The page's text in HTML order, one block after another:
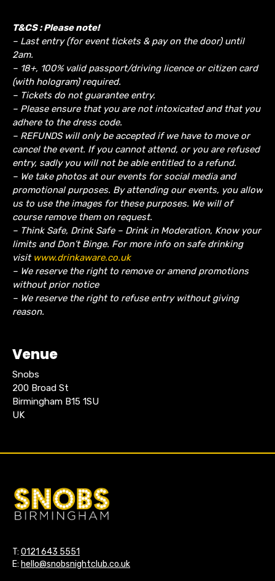
T&CS : Please note!
– Last entry (for event tickets & pay on the door) until
2am.
– 18+, 100% valid passport/driving licence or citizen card
(with hologram) required.
– Tickets do not guarantee entry.
– Please ensure that you are not intoxicated and that you
adhere to the dress code.
– REFUNDS will only be accepted if we have to move or
cancel the event. If you cannot attend, or you are refused
entry, sadly you will not be able entitled to a refund.
– We take photos at our events for social media and
promotional purposes. By attending our events, you allow
us to use the images for these purposes. We will of
course remove them on request.
– Think Safe, Drink Safe – Drink in Moderation, Know your
limits and Don’t Binge. For more info on safe drinking
visit www.drinkaware.co.uk
– We reserve the right to remove or amend promotions
without prior notice
– We reserve the right to refuse entry without giving
reason.
Venue
Snobs
200 Broad St
Birmingham B15 1SU
UK
T: 0121 643 5551
E: hello@snobsnightclub.co.uk